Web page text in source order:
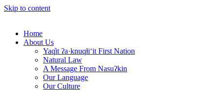
Skip to content
Home
About Us
Yaq̓it ʔa·knuqⱡi‘it First Nation
Natural Law
A Message From Nasuʔkin
Our Language
Our Culture